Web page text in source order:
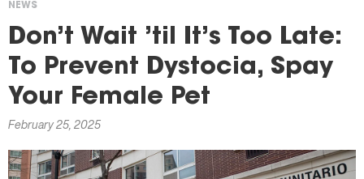
You
are
here
NEWS
Don’t Wait ’til It’s Too Late:
To Prevent Dystocia, Spay
Your Female Pet
February 25, 2025